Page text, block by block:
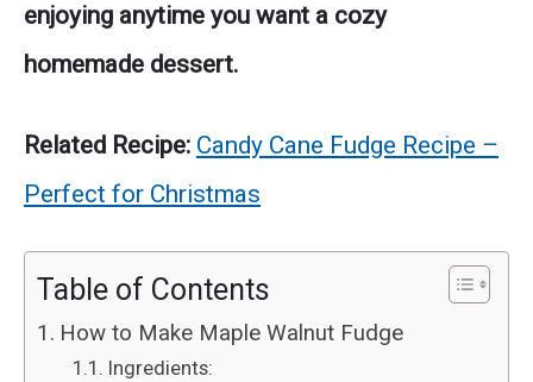
enjoying anytime you want a cozy
homemade dessert.
Related Recipe: Candy Cane Fudge Recipe –
Perfect for Christmas
Table of Contents
How to Make Maple Walnut Fudge
Ingredients: